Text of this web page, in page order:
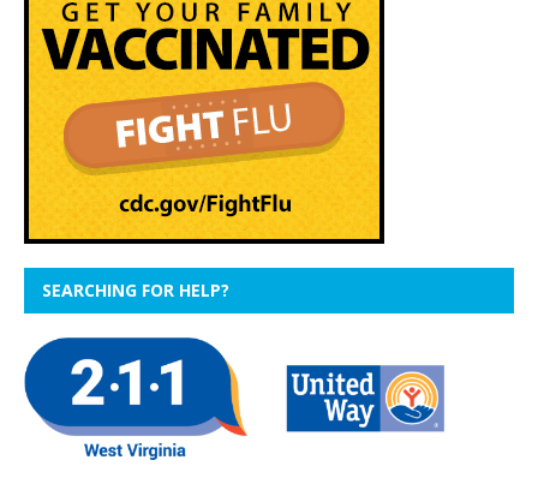
SEARCHING FOR HELP?